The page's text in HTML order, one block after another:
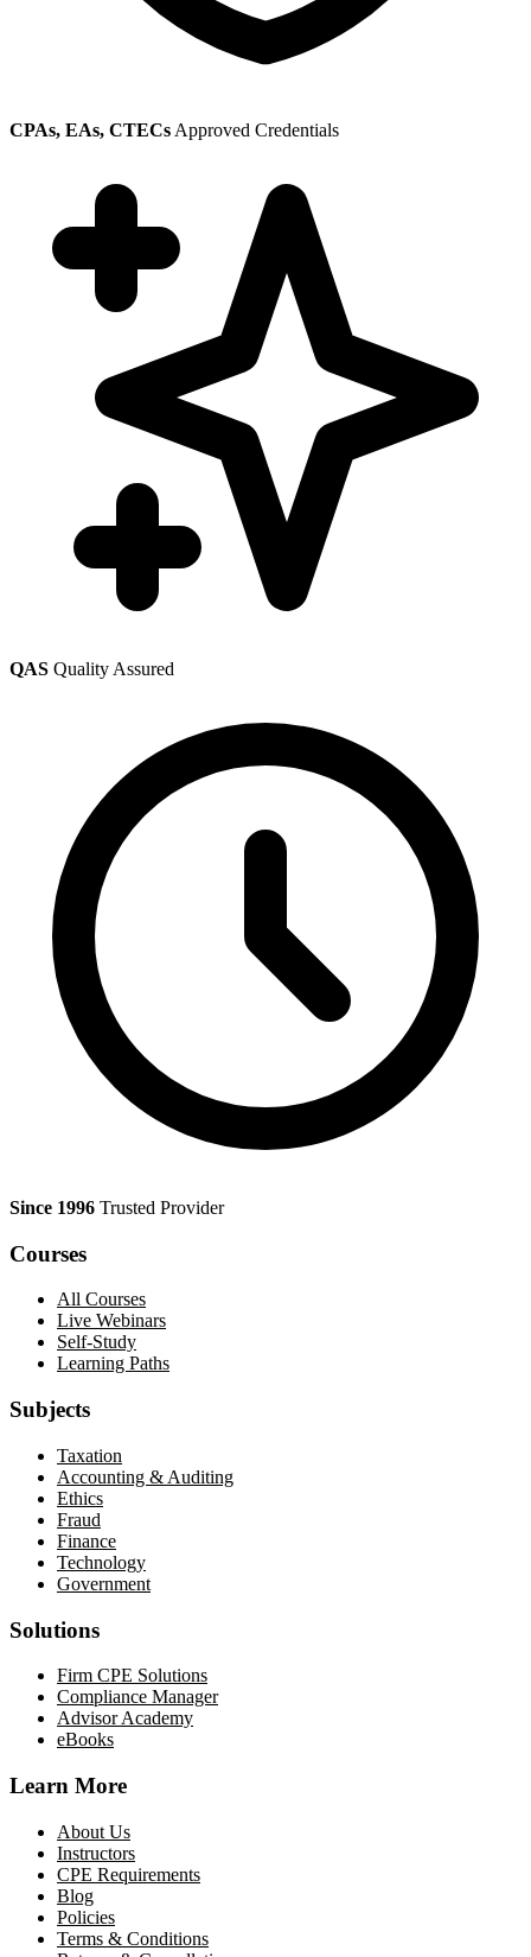
CPAs, EAs, CTECs Approved Credentials
QAS Quality Assured
Since 1996 Trusted Provider
Courses
All Courses
Live Webinars
Self-Study
Learning Paths
Subjects
Taxation
Accounting & Auditing
Ethics
Fraud
Finance
Technology
Government
Solutions
Firm CPE Solutions
Compliance Manager
Advisor Academy
eBooks
Learn More
About Us
Instructors
CPE Requirements
Blog
Policies
Terms & Conditions